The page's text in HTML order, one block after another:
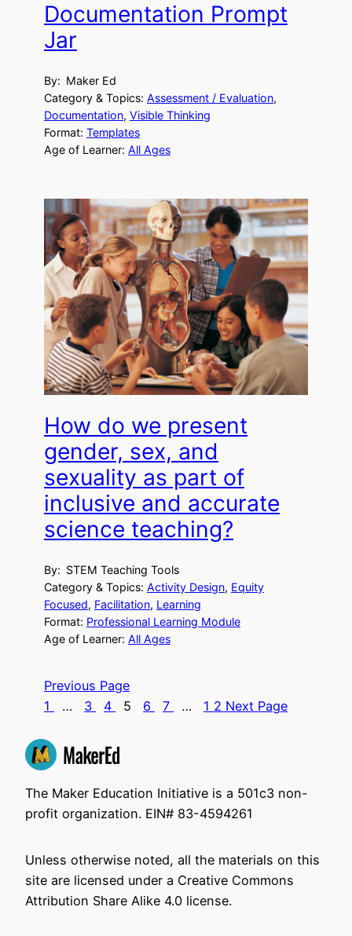
Documentation Prompt
Jar
By: Maker Ed
Category & Topics: Assessment / Evaluation
Documentation, Visible Thinking
Format: Templates
Age of Learner: All Ages
How do we present
gender, sex, and
sexuality as part of
inclusive and accurate
science teaching?
By: STEM Teaching Tools
Category & Topics: Activity Design, Equity
Focused, Facilitation, Learning
Format: Professional Learning Module
Age of Learner: All Ages
Previous Page
1
… 3 4 5 6 7 … 12 Next Page
The Maker Education Initiative is a 501c3 non-
profit organization. EIN# 83-4594261
Unless otherwise noted, all the materials on this
site are licensed under a Creative Commons
Attribution Share Alike 4.0 license.